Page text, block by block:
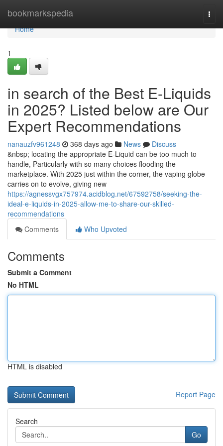
bookmarkspedia
Home
Home
1
in search of the Best E-Liquids
in 2025? Listed below are Our
Expert Recommendations
nanauzfv961248 368 days ago News
Discuss
&nbsp; locating the appropriate E-Liquid can be too much to
handle, Particularly with so many choices flooding the
marketplace. With 2025 just within the corner, the vaping globe
carries on to evolve, giving new
https://agnessvgx757974.acidblog.net/67592758/seeking-the-
ideal-e-liquids-in-2025-allow-me-to-share-our-skilled-
recommendations
Comments
Who Upvoted
Comments
Submit a Comment
No HTML
HTML is disabled
Report Page
Search
Go